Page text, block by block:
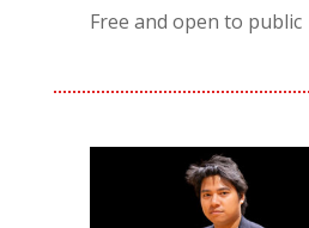
Free and open to public